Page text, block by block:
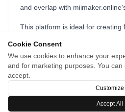
Cookie Consent
We use cookies to enhance your
and for marketing purposes. You
accept.
Customize
Accept All
and overlap with
This platform is ideal for creating
exporting QR codes and PNGs
miimaker.online makes avatar